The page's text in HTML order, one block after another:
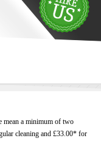
mean a minimum of two
cleaning and £33.00* for